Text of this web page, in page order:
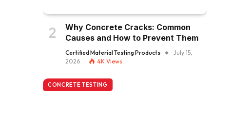
Why Concrete Cracks: Common
Causes and How to Prevent Them
Certified Material Testing Products
July 15,
2026
4K Views
CONCRETE TESTING